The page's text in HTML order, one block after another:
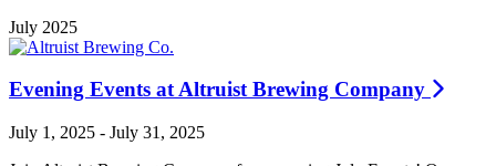
July 2025
Evening Events at Altruist Brewing Company
July 1, 2025 - July 31, 2025